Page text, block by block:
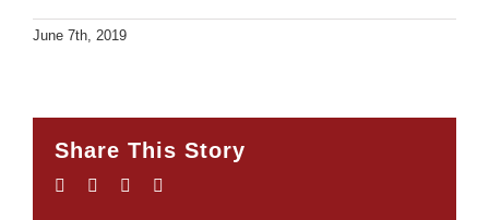
June 7th, 2019
Share This Story
Facebook
TwitterLinkedIn